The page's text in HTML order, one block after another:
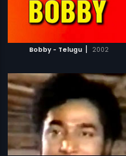
Bobby - Telugu | 2002